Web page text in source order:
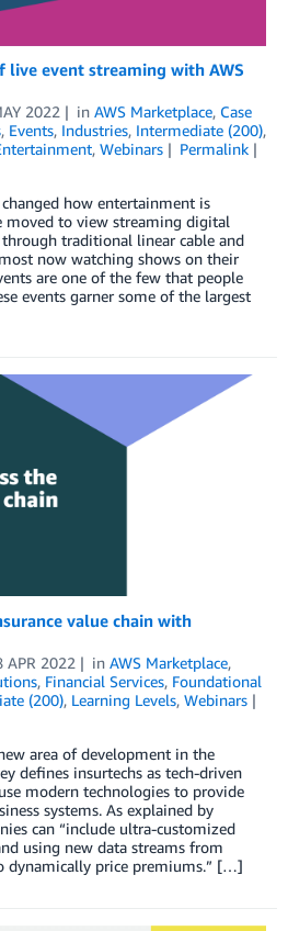
live event streaming with AWS
2022 in AWS Marketplace, Case
, Events, Industries, Intermediate (200),
, Webinars
Permalink
how entertainment is
moved to view streaming digital
traditional linear cable and
now watching shows on their
are one of the few that people
events garner some of the largest
value chain with
APR 2022 in AWS Marketplace,
, Financial Services, Foundational
(200), Learning Levels, Webinars
area of development in the
defines insurtechs as tech-driven
modern technologies to provide
systems. As explained by
can “include ultra-customized
using new data streams from
dynamically price premiums.” […]